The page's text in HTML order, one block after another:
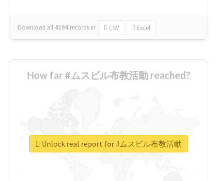
Download all 4194 records in: CSV Excel
How far #ムスビル布教活動 reached?
Unlock real report for #ムスビル布教活動